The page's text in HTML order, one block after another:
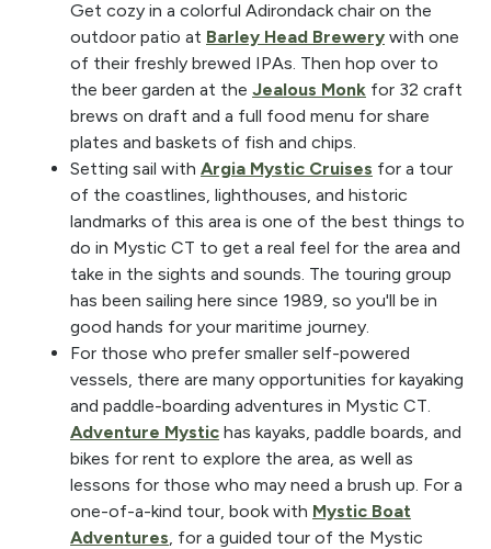
Get cozy in a colorful Adirondack chair on the
outdoor patio at Barley Head Brewery with one
of their freshly brewed IPAs. Then hop over to
the beer garden at the Jealous Monk for 32 craft
brews on draft and a full food menu for share
plates and baskets of fish and chips.
Setting sail with Argia Mystic Cruises for a tour
of the coastlines, lighthouses, and historic
landmarks of this area is one of the best things to
do in Mystic CT to get a real feel for the area and
take in the sights and sounds. The touring group
has been sailing here since 1989, so you'll be in
good hands for your maritime journey.
For those who prefer smaller self-powered
vessels, there are many opportunities for kayaking
and paddle-boarding adventures in Mystic CT.
Adventure Mystic has kayaks, paddle boards, and
bikes for rent to explore the area, as well as
lessons for those who may need a brush up. For a
one-of-a-kind tour, book with Mystic Boat
Adventures , for a guided tour of the Mystic